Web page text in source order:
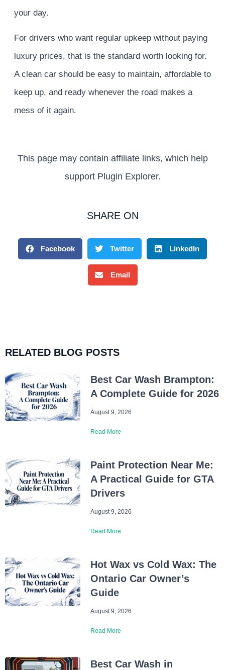
your day.
For drivers who want regular upkeep without paying
luxury prices, that is the standard worth looking for.
A clean car should be easy to maintain, affordable to
keep up, and ready whenever the road makes a
mess of it again.
This page may contain affiliate links, which help
support Plugin Explorer.
SHARE ON
Facebook Twitter LinkedIn
Email
RELATED BLOG POSTS
Best Car Wash Brampton:
A Complete Guide for 2026
August 9, 2026
Read More
Paint Protection Near Me:
A Practical Guide for GTA
Drivers
August 9, 2026
Read More
Hot Wax vs Cold Wax: The
Ontario Car Owner’s
Guide
August 9, 2026
Read More
Best Car Wash in